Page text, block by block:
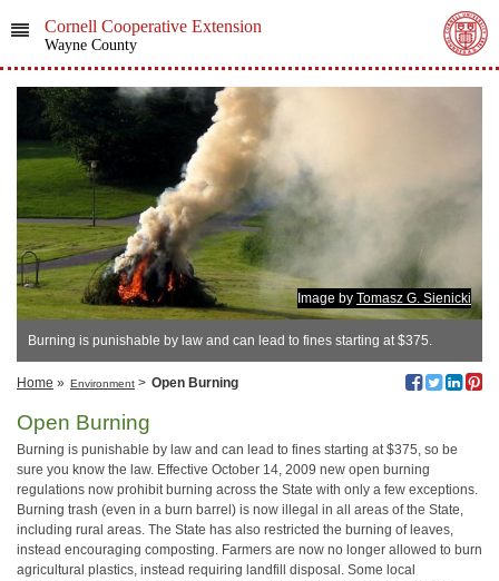
Cornell Cooperative Extension
Wayne County
Image by Tomasz G. Sienicki
Burning is punishable by law and can lead to fines starting at $375.
Home » Environment > Open Burning
Open Burning
Burning is punishable by law and can lead to fines starting at $375, so be
sure you know the law. Effective October 14, 2009 new open burning
regulations now prohibit burning across the State with only a few exceptions.
Burning trash (even in a burn barrel) is now illegal in all areas of the State,
including rural areas. The State has also restricted the burning of leaves,
instead encouraging composting. Farmers are now no longer allowed to burn
agricultural plastics, instead requiring landfill disposal. Some local